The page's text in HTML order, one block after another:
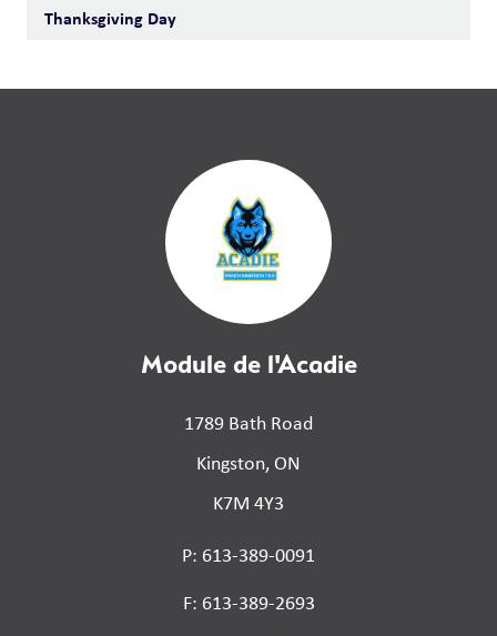
Thanksgiving Day
Module de l'Acadie
1789 Bath Road
Kingston, ON
K7M 4Y3
P: 613-389-0091
F: 613-389-2693